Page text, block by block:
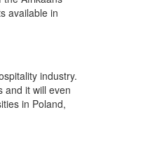
available in
industry.
and it will even
in Poland,